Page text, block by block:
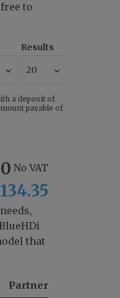
to
Results
a deposit of
payable of
No VAT
that
Partner